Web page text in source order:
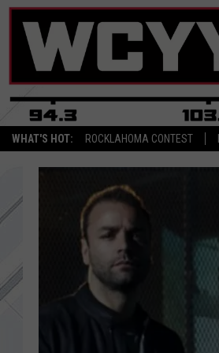
WHAT'S HOT: ROCKLAHOMA CONTEST